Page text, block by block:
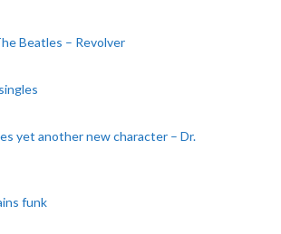
Beatles – Revolver
yet another new character – Dr.
funk